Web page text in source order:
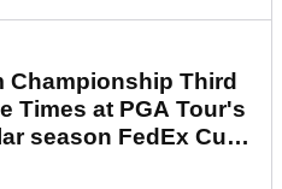
Championship Third
Times at PGA Tour's
season FedEx Cup